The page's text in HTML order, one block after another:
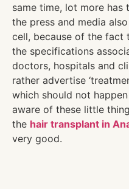
same time, lot more has
the press and media
cell, because of the fact
the specifications
doctors, hospitals and
rather advertise
which should not
aware of these little
the hair transplant in
very good.